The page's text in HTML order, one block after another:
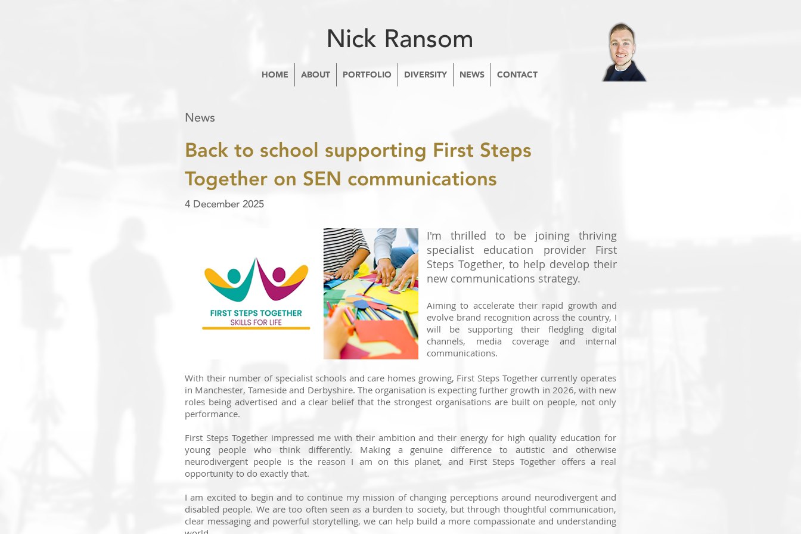
Nick Ransom
HOME ABOUT PORTFOLIO DIVERSITY NEWS CONTACT
News
Back to school supporting First Steps
Together on SEN communications
4 December 2025
I'm thrilled to be joining thriving
specialist education provider First
Steps Together, to help develop their
new communications strategy.
Aiming to accelerate their rapid growth and
evolve brand recognition across the country, I
will be supporting their fledgling digital
channels, media coverage and internal
communications.
With their number of specialist schools and care homes growing, First Steps Together currently operates
in Manchester, Tameside and Derbyshire. The organisation is expecting further growth in 2026, with new
roles being advertised and a clear belief that the strongest organisations are built on people, not only
performance.
First Steps Together impressed me with their ambition and their energy for high quality education for
young people who think differently. Making a genuine difference to autistic and otherwise
neurodivergent people is the reason I am on this planet, and First Steps Together offers a real
opportunity to do exactly that.
I am excited to begin and to continue my mission of changing perceptions around neurodivergent and
disabled people. We are too often seen as a burden to society, but through thoughtful communication,
clear messaging and powerful storytelling, we can help build a more compassionate and understanding